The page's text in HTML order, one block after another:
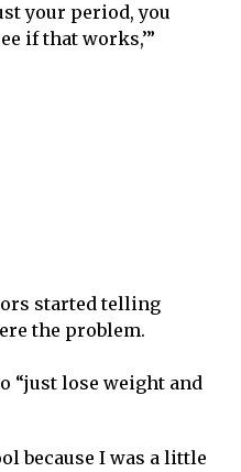
your period, you
if that works,’”
started telling
the problem.
“just lose weight and
because I was a little